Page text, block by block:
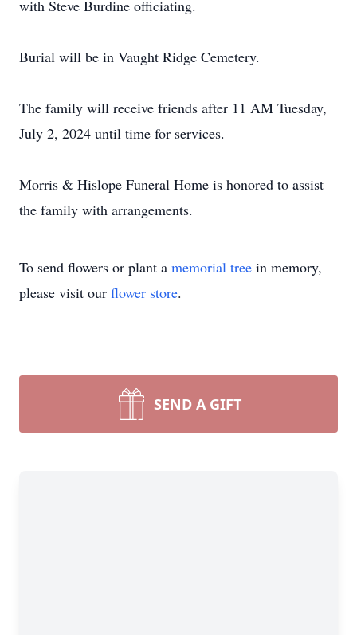
with Steve Burdine officiating.
Burial will be in Vaught Ridge Cemetery.
The family will receive friends after 11 AM Tuesday,
July 2, 2024 until time for services.
Morris & Hislope Funeral Home is honored to assist
the family with arrangements.
To send flowers or plant a memorial tree in memory,
please visit our flower store.
SEND A GIFT